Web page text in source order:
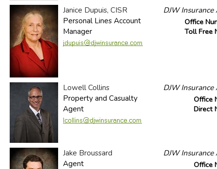
Janice Dupuis, CISR
Personal Lines Account
Manager
DJW
Office
Toll Free
Lowell Collins
Property and Casualty
Agent
DJW
Office
Direct
Jake Broussard
Agent
DJW
Office